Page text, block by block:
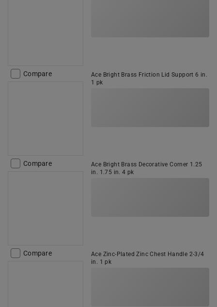
Compare
Ace Bright Brass Friction Lid Support 6 in.
1 pk
Compare
Ace Bright Brass Decorative Corner 1.25
in. 1.75 in. 4 pk
Compare
Ace Zinc-Plated Zinc Chest Handle 2-3/4
in. 1 pk